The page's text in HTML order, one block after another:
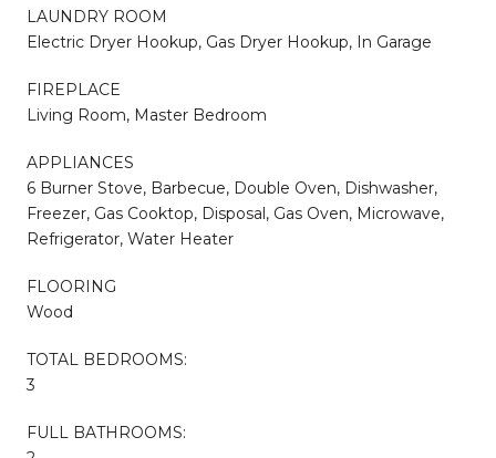
LAUNDRY ROOM
Electric Dryer Hookup, Gas Dryer Hookup, In Garage
FIREPLACE
Living Room, Master Bedroom
APPLIANCES
6 Burner Stove, Barbecue, Double Oven, Dishwasher,
Freezer, Gas Cooktop, Disposal, Gas Oven, Microwave,
Refrigerator, Water Heater
FLOORING
Wood
TOTAL BEDROOMS:
3
FULL BATHROOMS: